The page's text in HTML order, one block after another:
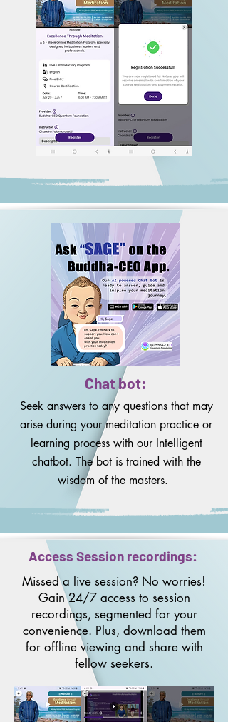
Chat bot:
Seek answers to any questions that may
arise during your meditation practice or
learning process with our Intelligent
chatbot. The bot is trained with the
wisdom of the masters.
Access Session recordings:
Missed a live session? No worries!
Gain 24/7 access to session
recordings, segmented for your
convenience. Plus, download them
for offline viewing and share with
fellow seekers.